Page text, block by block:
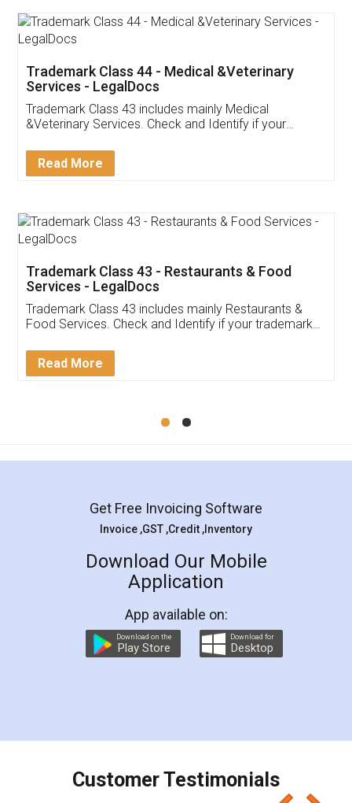
Akhil Chennupati
Thank you Legal docs! I've applied FSSAI
(Pooja) was prompt and very helpful. I had to
reach out to them periodically because of an
input error from my end. Pooja was very patient
in handling this issue. She had assisted me till
Mohit Koul
Rental Agreement
LegalDocs is an excellent and professional
online service which helps you step by step in
preparation and registration. They helped me in
preparing my Rental Agreement as a Tenant at
the comfort of my home and even did a second
charges online) which again makes the whole
final amt to be paid as well as discount coupons
which I liked alot 😋 I would recommend people